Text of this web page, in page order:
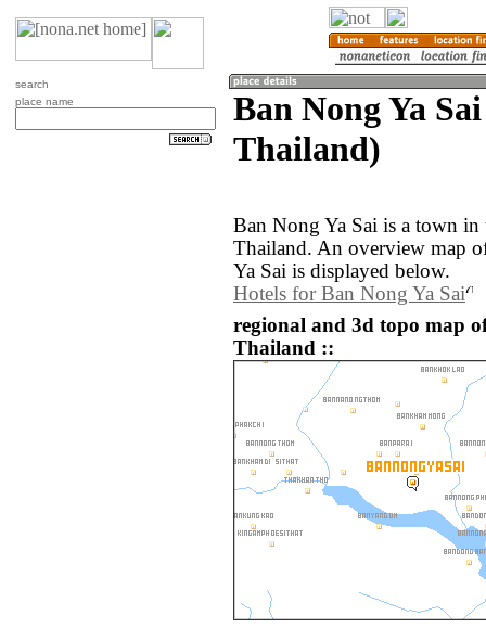
search
place name
Ban Nong Ya
Thailand)
Ban Nong Ya Sai is a town
Thailand. An overview map
Ya Sai is displayed below.
Hotels for Ban Nong Ya Sai
regional and 3d topo map
Thailand ::